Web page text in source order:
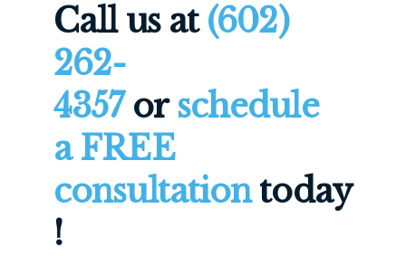
Call us at (602)
262-
4357or schedule
a FREE
consultationtoday
!